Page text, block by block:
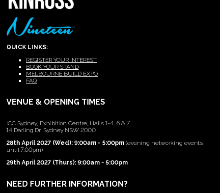
QUICK LINKS:
REGISTER YOUR INTEREST
BOOK YOUR STAND
MELBOURNE BUILD EXPO
FAQ
VENUE & OPENING TIMES
ICC Sydney, Exhibition Centre, Halls 1-4, 6 & 7
14 Darling Dr, Sydney NSW 2000
28th April 2027 (Wed): 9:00am - 5:00pm (evening networking events
until 7:00pm)
29th April 2027 (Thurs): 9:00am - 5:00pm
NEED FURTHER INFORMATION?